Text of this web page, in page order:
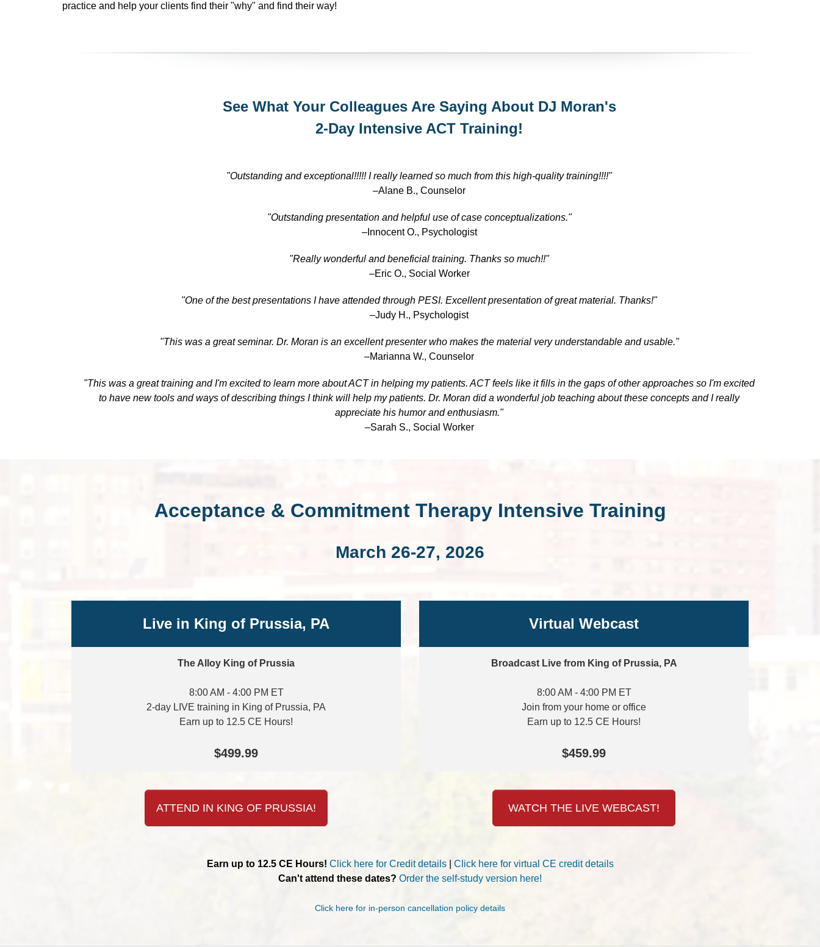
practice and help your clients find their "why" and find their way!
See What Your Colleagues Are Saying About DJ Moran's
2-Day Intensive ACT Training!
"Outstanding and exceptional!!!!! I really learned so much from this high-quality training!!!!"
–Alane B., Counselor
"Outstanding presentation and helpful use of case conceptualizations."
–Innocent O., Psychologist
"Really wonderful and beneficial training. Thanks so much!!"
–Eric O., Social Worker
"One of the best presentations I have attended through PESI. Excellent presentation of great material. Thanks!"
–Judy H., Psychologist
"This was a great seminar. Dr. Moran is an excellent presenter who makes the material very understandable and usable."
–Marianna W., Counselor
"This was a great training and I'm excited to learn more about ACT in helping my patients. ACT feels like it fills in the gaps of other approaches so I'm excited
to have new tools and ways of describing things I think will help my patients. Dr. Moran did a wonderful job teaching about these concepts and I really
appreciate his humor and enthusiasm."
–Sarah S., Social Worker
Acceptance & Commitment Therapy Intensive Training
March 26-27, 2026
Live in King of Prussia, PA
The Alloy King of Prussia
8:00 AM - 4:00 PM ET
2-day LIVE training in King of Prussia, PA
Earn up to 12.5 CE Hours!
$499.99
ATTEND IN KING OF PRUSSIA!
Virtual Webcast
Broadcast Live from King of Prussia, PA
8:00 AM - 4:00 PM ET
Join from your home or office
Earn up to 12.5 CE Hours!
$459.99
WATCH THE LIVE WEBCAST!
Earn up to 12.5 CE Hours! Click here for Credit details| Click here for virtual CE credit details
Can't attend these dates? Order the self-study version here!
Click here for in-person cancellation policy details